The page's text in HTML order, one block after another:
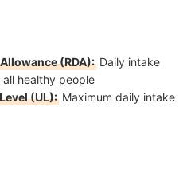
(RDA): Daily intake
healthy people
(UL): Maximum daily intake